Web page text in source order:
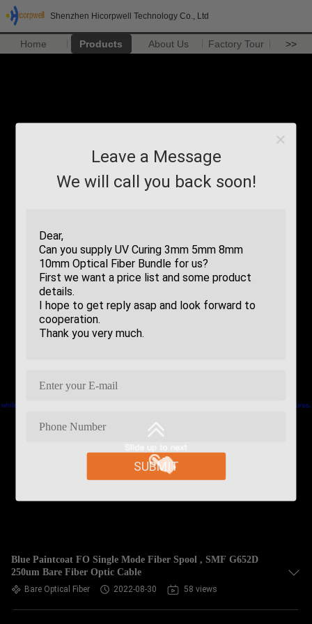
Shenzhen Hicorpwell Technology Co., Ltd
Home Products About Us Factory Tour >>
Leave a Message
We will call you back soon!
SUBMIT
Blue Paintcoat FO Single Mode Fiber Spool , SMF G652D
250um Bare Fiber Optic Cable
Bare Optical Fiber 2022-08-30 58 views